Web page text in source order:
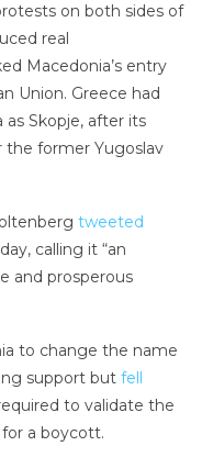
on both sides of
real
Macedonia’s entry
Union. Greece had
Skopje, after its
the former Yugoslav
tweeted
calling it “an
and prosperous
to change the name
support but fell
to validate the
a boycott.